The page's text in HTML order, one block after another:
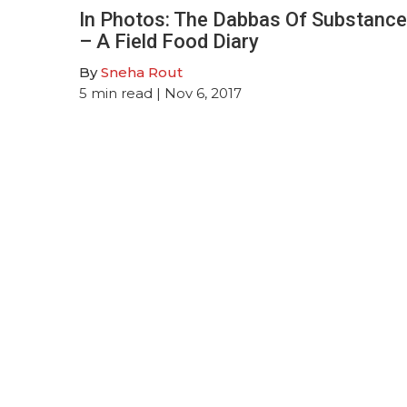
In Photos: The Dabbas Of Substance
– A Field Food Diary
BySneha Rout
5 min read | Nov 6, 2017